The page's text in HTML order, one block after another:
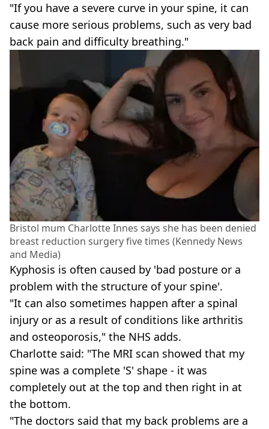
"If you have a severe curve in your spine, it can
cause more serious problems, such as very bad
back pain and difficulty breathing."
Bristol mum Charlotte Innes says she has been denied
breast reduction surgery five times (Kennedy News
and Media)
Kyphosis is often caused by 'bad posture or a
problem with the structure of your spine'.
"It can also sometimes happen after a spinal
injury or as a result of conditions like arthritis
and osteoporosis," the NHS adds.
Charlotte said: "The MRI scan showed that my
spine was a complete 'S' shape - it was
completely out at the top and then right in at
the bottom.
"The doctors said that my back problems are a